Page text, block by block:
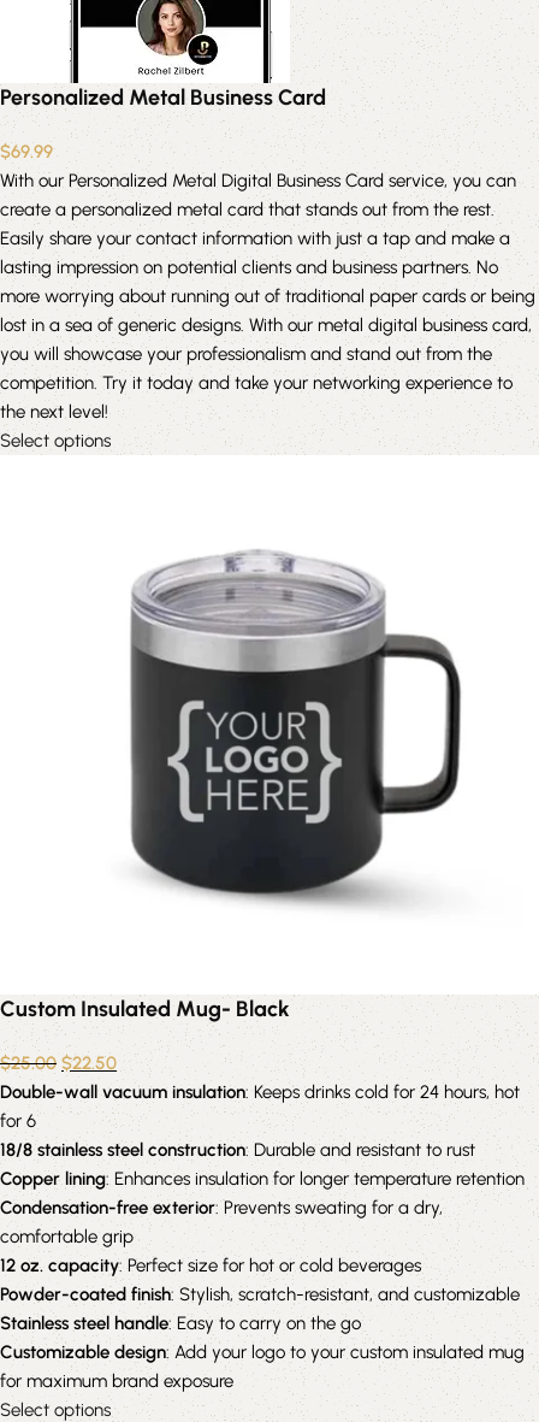
Personalized Metal Business Card
$69.99
With our Personalized Metal Digital Business Card service, you can
create a personalized metal card that stands out from the rest.
Easily share your contact information with just a tap and make a
lasting impression on potential clients and business partners. No
more worrying about running out of traditional paper cards or being
lost in a sea of generic designs. With our metal digital business card,
you will showcase your professionalism and stand out from the
competition. Try it today and take your networking experience to
the next level!
Select options
Custom Insulated Mug- Black
$25.00 $22.50
Double-wall vacuum insulation: Keeps drinks cold for 24 hours, hot
for 6
18/8 stainless steel construction: Durable and resistant to rust
Copper lining: Enhances insulation for longer temperature retention
Condensation-free exterior: Prevents sweating for a dry,
comfortable grip
12 oz. capacity: Perfect size for hot or cold beverages
Powder-coated finish: Stylish, scratch-resistant, and customizable
Stainless steel handle: Easy to carry on the go
Customizable design: Add your logo to your custom insulated mug
for maximum brand exposure
Select options